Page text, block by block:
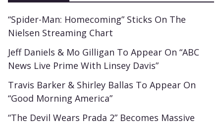
“Spider-Man: Homecoming” Sticks On The
Nielsen Streaming Chart
Jeff Daniels & Mo Gilligan To Appear On “ABC
News Live Prime With Linsey Davis”
Travis Barker & Shirley Ballas To Appear On
“Good Morning America”
“The Devil Wears Prada 2” Becomes Massive